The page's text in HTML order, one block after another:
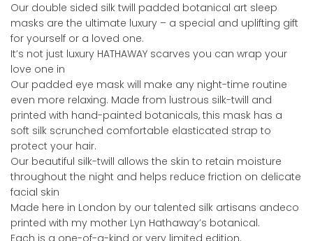
Our double sided silk twill padded botanical art sleep
masks are the ultimate luxury – a special and uplifting gift
for yourself or a loved one.
It’s not just luxury HATHAWAY scarves you can wrap your
love one in
Our padded eye mask will make any night-time routine
even more relaxing. Made from lustrous silk-twill and
printed with hand-painted botanicals, this mask has a
soft silk scrunched comfortable elasticated strap to
protect your hair.
Our beautiful silk-twill allows the skin to retain moisture
throughout the night and helps reduce friction on delicate
facial skin
Made here in London by our talented silk artisans andeco
printed with my mother Lyn Hathaway’s botanical.